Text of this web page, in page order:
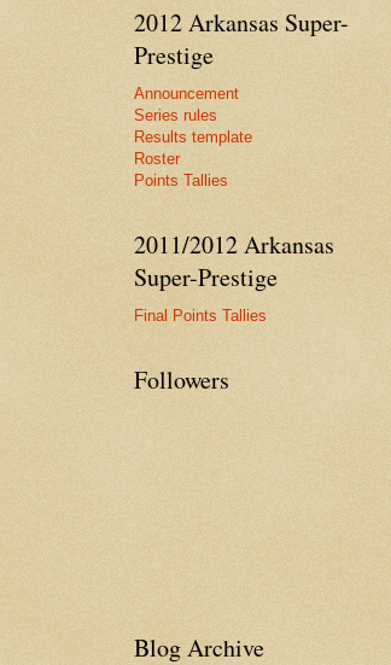
2012 Arkansas Super-
Prestige
Announcement
Series rules
Results template
Roster
Points Tallies
2011/2012 Arkansas
Super-Prestige
Final Points Tallies
Followers
Blog Archive